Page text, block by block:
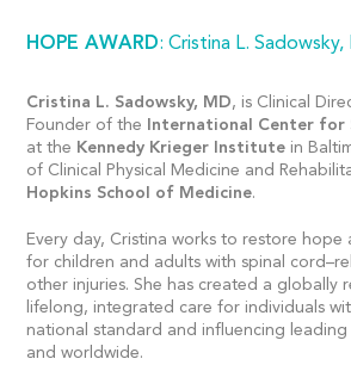
HOPE AWARD: Cristina L. Sadowsky,
Cristina L. Sadowsky, MD, is Clinical
Founder of the
International Center for
at the Kennedy Krieger Institute in
of Clinical Physical Medicine and
Hopkins School of Medicine.
Every day, Cristina works to restore hope
for children and adults with spinal
other injuries. She has created a globally
lifelong, integrated care for individuals
national standard and influencing leading
and worldwide.